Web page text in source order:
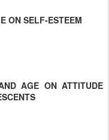
ON SELF-ESTEEM
AGE ON ATTITUDE